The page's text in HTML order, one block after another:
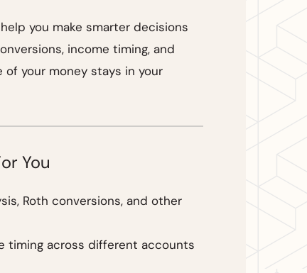
you make smarter decisions
income timing, and
your money stays in your
You
Roth conversions, and other
timing across different accounts